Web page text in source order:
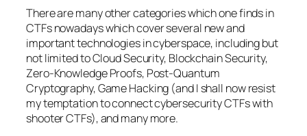
There are many other categories which one finds in
CTFs nowadays which cover several new and
important technologies in cyberspace, including but
not limited to Cloud Security, Blockchain Security,
Zero-Knowledge Proofs, Post-Quantum
Cryptography, Game Hacking (and I shall now resist
my temptation to connect cybersecurity CTFs with
shooter CTFs), and many more.